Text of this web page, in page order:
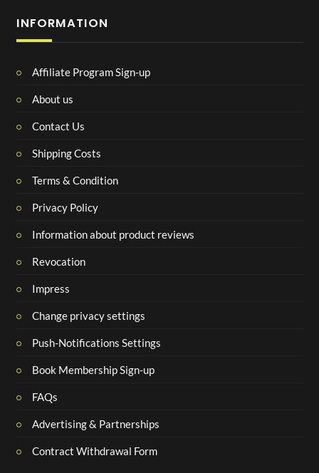
INFORMATION
Affiliate Program Sign-up
About us
Contact Us
Shipping Costs
Terms & Condition
Privacy Policy
Information about product reviews
Revocation
Impress
Change privacy settings
Push-Notifications Settings
Book Membership Sign-up
FAQs
Advertising & Partnerships
Contract Withdrawal Form